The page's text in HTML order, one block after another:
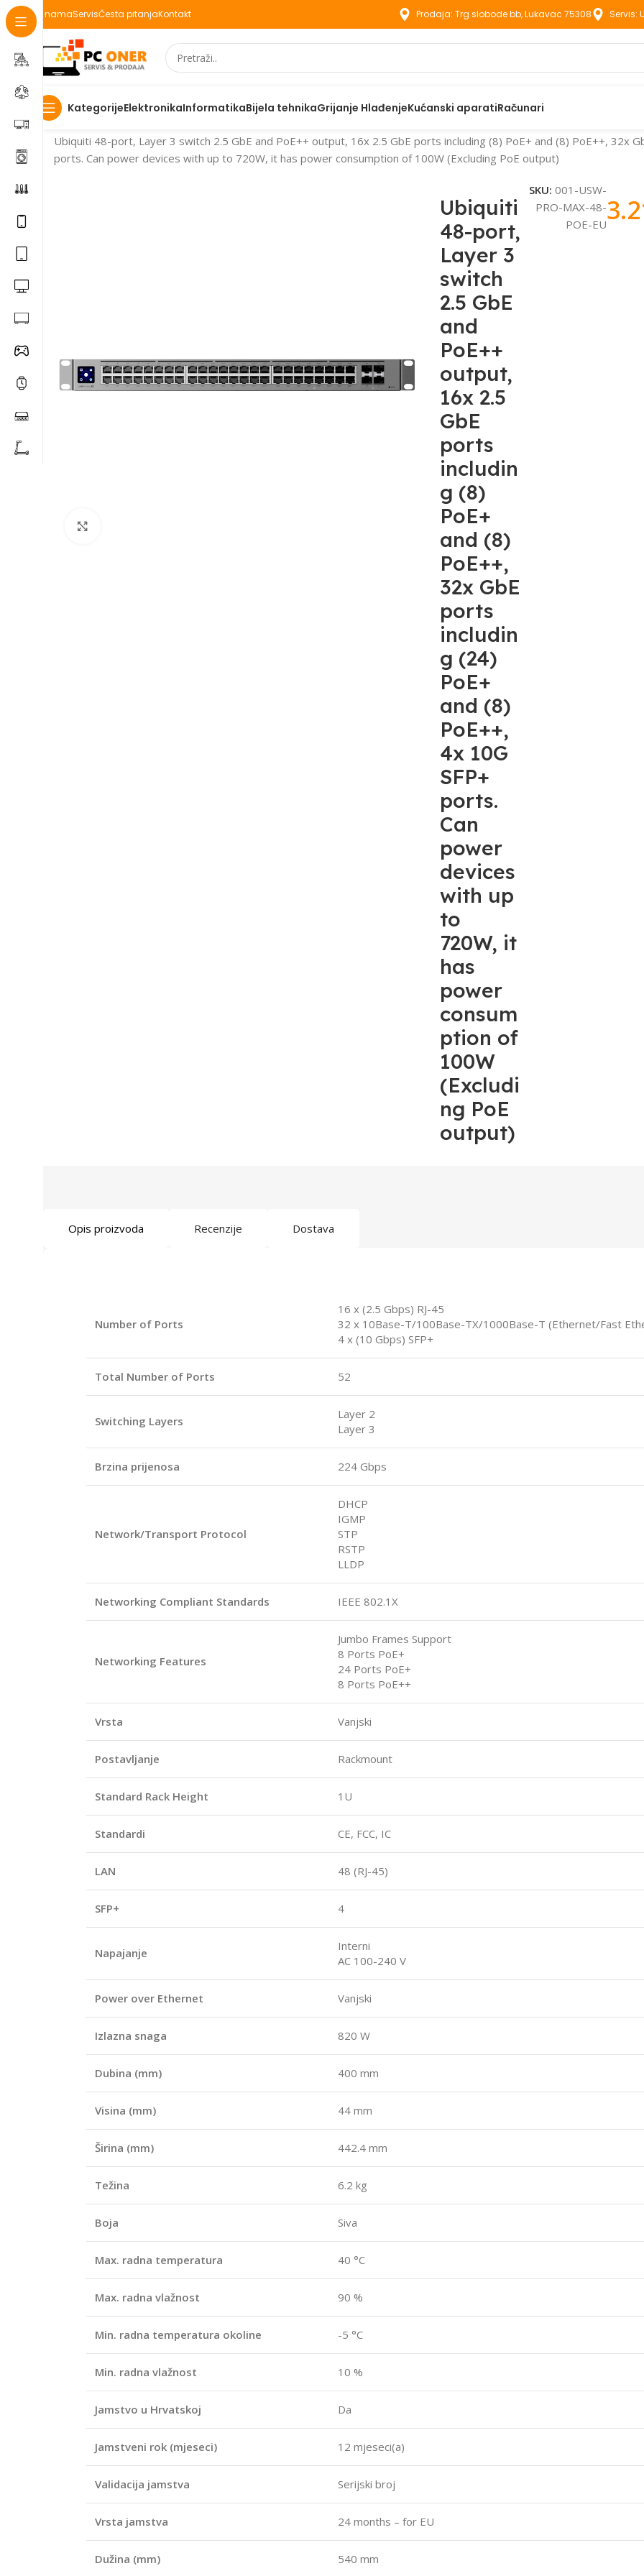
O namaServisČesta pitanjaKontakt Prodaja: Trg slobode bb, Lukavac 75308 Servis:
KategorijeElektronikaInformatikaBijela tehnikaGrijanje HlađenjeKućanski aparatiRačunari
Početna
Ubiquiti 48-port, Layer 3 switch 2.5 GbE and PoE++ output, 16x 2.5 GbE ports including (8) PoE+ and (8) PoE++, 32x
ports. Can power devices with up to 720W, it has power consumption of 100W (Excluding PoE output)
Ubiquiti
48-port,
Layer 3
switch
2.5 GbE
and
PoE++
output,
16x 2.5
GbE
ports
includin
g (8)
PoE+
and (8)
PoE++,
32x GbE
ports
includin
g (24)
PoE+
and (8)
PoE++,
4x 10G
SFP+
ports.
Can
power
devices
with up
to
720W, it
has
power
consum
ption of
100W
(Excludi
ng PoE
output)
SKU:001-USW-
PRO-MAX-48-
POE-EU
Opis proizvoda Recenzije Dostava
Number of Ports
16 x (2.5 Gbps) RJ-45
32 x 10Base-T/100Base-TX/1000Base-T (Ethernet/Fast
4 x (10 Gbps) SFP+
Total Number of Ports 52
Switching Layers
Layer 2
Layer 3
Brzina prijenosa 224 Gbps
Network/Transport Protocol
DHCP
IGMP
STP
RSTP
LLDP
Networking Compliant Standards IEEE 802.1X
Networking Features
Jumbo Frames Support
8 Ports PoE+
24 Ports PoE+
8 Ports PoE++
Vrsta Vanjski
Postavljanje Rackmount
Standard Rack Height 1U
Standardi CE, FCC, IC
LAN 48 (RJ-45)
SFP+ 4
Napajanje
Interni
AC 100-240 V
Power over Ethernet Vanjski
Izlazna snaga 820 W
Dubina (mm) 400 mm
Visina (mm) 44 mm
Širina (mm) 442.4 mm
Težina 6.2 kg
Boja Siva
Max. radna temperatura 40 °C
Max. radna vlažnost 90 %
Min. radna temperatura okoline -5 °C
Min. radna vlažnost 10 %
Jamstvo u Hrvatskoj Da
Jamstveni rok (mjeseci) 12 mjeseci(a)
Validacija jamstva Serijski broj
Vrsta jamstva 24 months – for EU
Dužina (mm) 540 mm